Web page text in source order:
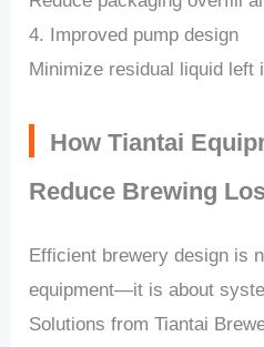
4. Improved pump design
Minimize residual liquid left
How Tiantai
Reduce Brewing
Efficient brewery design is
equipment—it is about
Solutions from Tiantai